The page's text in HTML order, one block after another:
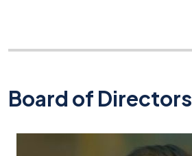
Board of Directors